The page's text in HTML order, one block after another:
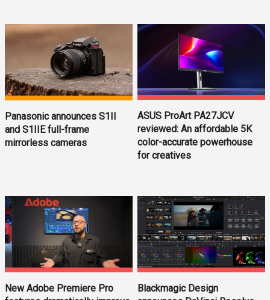
Panasonic announces S1II
and S1IIE full-frame
mirrorless cameras
ASUS ProArt PA27JCV
reviewed: An affordable 5K
color-accurate powerhouse
for creatives
New Adobe Premiere Pro
Blackmagic Design